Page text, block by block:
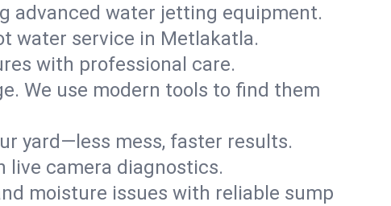
advanced water jetting equipment.
water service in Metlakatla.
with professional care.
We use modern tools to find them
yard—less mess, faster results.
live camera diagnostics.
moisture issues with reliable sump